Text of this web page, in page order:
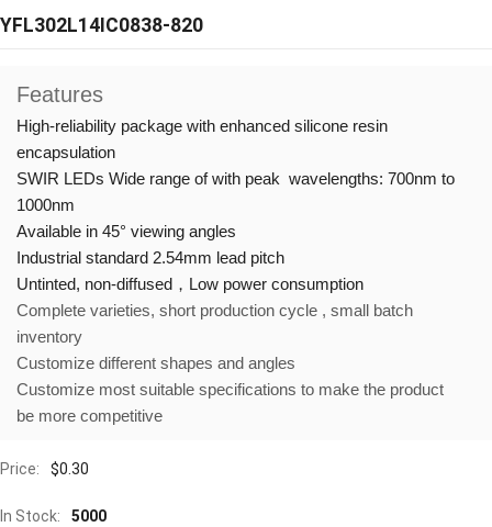
YFL302L14IC0838-820
Features
High-reliability package with enhanced silicone resin
encapsulation
SWIR LEDs Wide range of with peak wavelengths: 700nm to
1000nm
Available in 45° viewing angles
Industrial standard 2.54mm lead pitch
Untinted, non-diffused， Low power consumption
Complete varieties, short production cycle , small batch
inventory
Customize different shapes and angles
Customize most suitable specifications to make the product
be more competitive
Price: $0.30
In Stock: 5000